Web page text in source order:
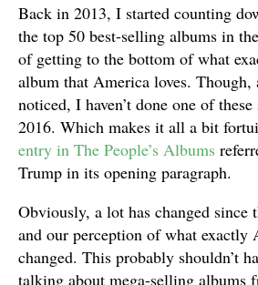
Back in 2013, I started counting
the top 50 best-selling albums in
of getting to the bottom of what
album that America loves. Though,
noticed, I haven’t done one of
2016. Which makes it all a bit
entry in The People’s Albums
Trump in its opening paragraph.
Obviously, a lot has changed since
and our perception of what exactly
changed. This probably shouldn’t
talking about mega-selling albums